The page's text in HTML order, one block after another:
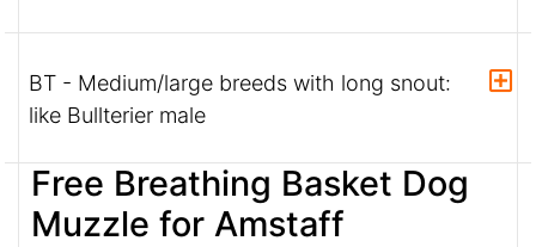
BT - Medium/large breeds with long snout:
like Bullterier male
Free Breathing Basket Dog
Muzzle for Amstaff